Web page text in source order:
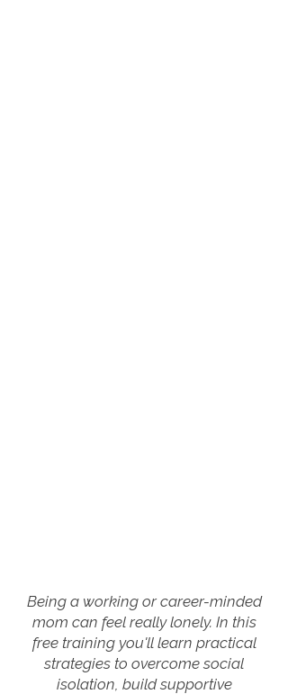
Being a working or career-minded
mom can feel really lonely. In this
free training you'll learn practical
strategies to overcome social
isolation, build supportive